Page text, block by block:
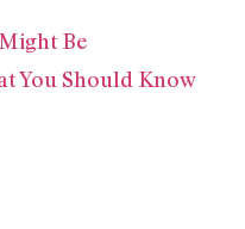
Be
You Should Know